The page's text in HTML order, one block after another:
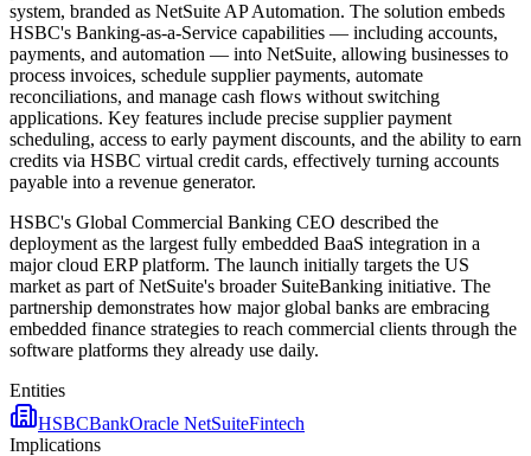
system, branded as NetSuite AP Automation. The solution embeds
HSBC's Banking-as-a-Service capabilities — including accounts,
payments, and automation — into NetSuite, allowing businesses to
process invoices, schedule supplier payments, automate
reconciliations, and manage cash flows without switching
applications. Key features include precise supplier payment
scheduling, access to early payment discounts, and the ability to earn
credits via HSBC virtual credit cards, effectively turning accounts
payable into a revenue generator.
HSBC's Global Commercial Banking CEO described the
deployment as the largest fully embedded BaaS integration in a
major cloud ERP platform. The launch initially targets the US
market as part of NetSuite's broader SuiteBanking initiative. The
partnership demonstrates how major global banks are embracing
embedded finance strategies to reach commercial clients through the
software platforms they already use daily.
Entities
HSBCBankOracle NetSuiteFintech
Implications